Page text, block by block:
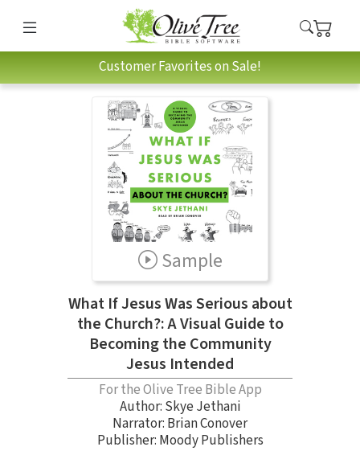
Customer Favorites on Sale!
Sample
What If Jesus Was Serious about
the Church?: A Visual Guide to
Becoming the Community
Jesus Intended
For the Olive Tree Bible App
Author: Skye Jethani
Narrator: Brian Conover
Publisher: Moody Publishers